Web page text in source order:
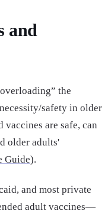
and
the
safety in older
are safe, can
older adults'
Guide).
and most private
adult vaccines—